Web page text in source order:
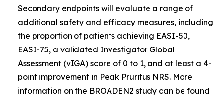
Secondary endpoints will evaluate a range of
additional safety and efficacy measures, including
the proportion of patients achieving EASI-50,
EASI-75, a validated Investigator Global
Assessment (vIGA) score of 0 to 1, and at least a 4-
point improvement in Peak Pruritus NRS. More
information on the BROADEN2 study can be found